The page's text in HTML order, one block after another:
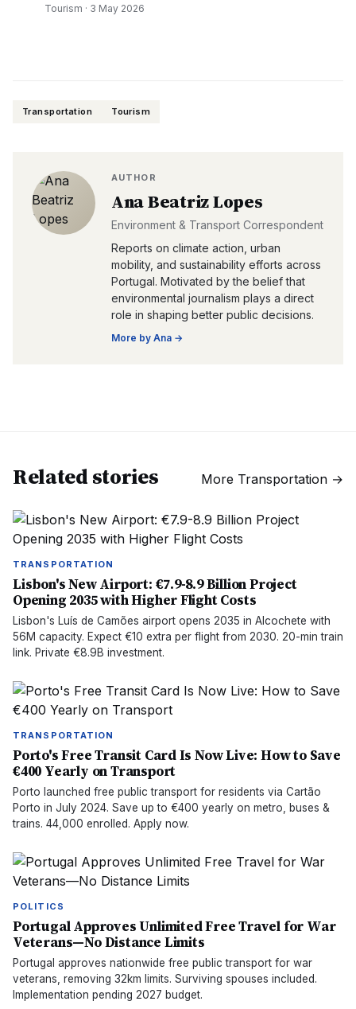
Tourism · 3 May 2026
Transportation Tourism
AUTHOR
Ana Beatriz Lopes
Environment & Transport Correspondent
Reports on climate action, urban
mobility, and sustainability efforts across
Portugal. Motivated by the belief that
environmental journalism plays a direct
role in shaping better public decisions.
More by Ana →
Related stories More Transportation →
TRANSPORTATION
Lisbon's New Airport: €7.9-8.9 Billion Project
Opening 2035 with Higher Flight Costs
Lisbon's Luís de Camões airport opens 2035 in Alcochete with
56M capacity. Expect €10 extra per flight from 2030. 20-min train
link. Private €8.9B investment.
TRANSPORTATION
Porto's Free Transit Card Is Now Live: How to Save
€400 Yearly on Transport
Porto launched free public transport for residents via Cartão
Porto in July 2024. Save up to €400 yearly on metro, buses &
trains. 44,000 enrolled. Apply now.
POLITICS
Portugal Approves Unlimited Free Travel for War
Veterans—No Distance Limits
Portugal approves nationwide free public transport for war
veterans, removing 32km limits. Surviving spouses included.
Implementation pending 2027 budget.